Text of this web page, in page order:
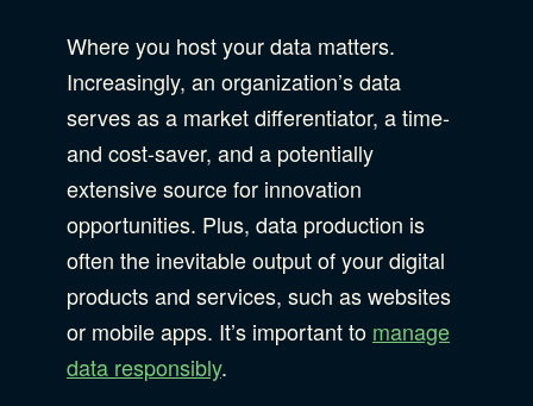
Our Company
Sustainability
Community Resources
Design
Content Strategy
Experience Design
Digital Marketing
Data & Analytics
Product Development
Where you host your data matters.
Increasingly, an organization’s data
serves as a market differentiator, a time-
and cost-saver, and a potentially
extensive source for innovation
opportunities. Plus, data production is
often the inevitable output of your digital
products and services, such as websites
or mobile apps. It’s important to manage
data responsibly.